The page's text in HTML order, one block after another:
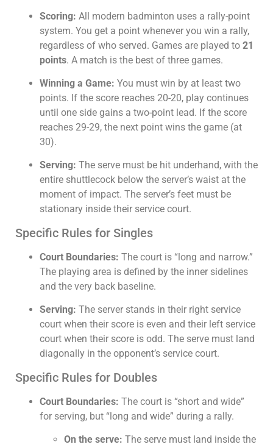
Scoring: All modern badminton uses a rally-point
system. You get a point whenever you win a rally,
regardless of who served. Games are played to 21
points. A match is the best of three games.
Winning a Game: You must win by at least two
points. If the score reaches 20-20, play continues
until one side gains a two-point lead. If the score
reaches 29-29, the next point wins the game (at
30).
Serving: The serve must be hit underhand, with the
entire shuttlecock below the server’s waist at the
moment of impact. The server’s feet must be
stationary inside their service court.
Specific Rules for Singles
Court Boundaries: The court is “long and narrow.”
The playing area is defined by the inner sidelines
and the very back baseline.
Serving: The server stands in their right service
court when their score is even and their left service
court when their score is odd. The serve must land
diagonally in the opponent’s service court.
Specific Rules for Doubles
Court Boundaries: The court is “short and wide”
for serving, but “long and wide” during a rally.
On the serve: The serve must land inside the